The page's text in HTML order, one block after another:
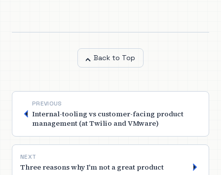
Back to Top
PREVIOUS
Internal-tooling vs customer-facing product
management (at Twilio and VMware)
NEXT
Three reasons why I'm not a great product